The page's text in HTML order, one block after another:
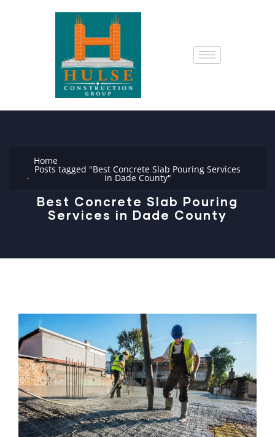
Home
Posts tagged "Best Concrete Slab Pouring Services
in Dade County"
Best Concrete Slab Pouring
Services in Dade County